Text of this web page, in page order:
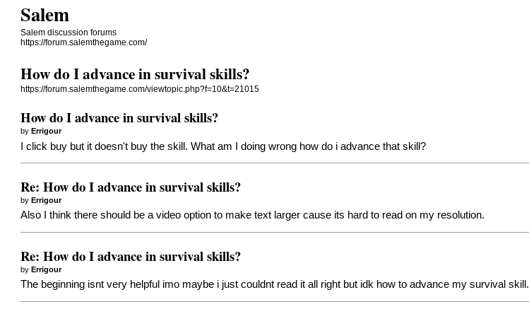
Salem
Salem discussion forums
https://forum.salemthegame.com/
How do I advance in survival skills?
https://forum.salemthegame.com/viewtopic.php?f=10&t=21015
How do I advance in survival skills?
byErrigour
I click buy but it doesn't buy the skill. What am I doing wrong how do i advance that skill?
Re: How do I advance in survival skills?
byErrigour
Also I think there should be a video option to make text larger cause its hard to read on my resolution.
Re: How do I advance in survival skills?
byErrigour
The beginning isnt very helpful imo maybe i just couldnt read it all right but idk how to advance my survival skill.